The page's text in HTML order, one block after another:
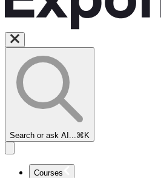
Search or ask AI... ⌘K
Courses